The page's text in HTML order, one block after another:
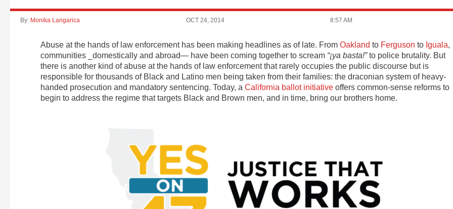
By: Monika Langarica OCT 24, 2014 8:57 AM
Abuse at the hands of law enforcement has been making headlines as of late. From Oakland to Ferguson to Iguala,
communities _domestically and abroad— have been coming together to scream “¡ya basta!”to police brutality. But
there is another kind of abuse at the hands of law enforcement that rarely occupies the public discourse but is
responsible for thousands of Black and Latino men being taken from their families: the draconian system of heavy-
handed prosecution and mandatory sentencing. Today, a California ballot initiative offers common-sense reforms to
begin to address the regime that targets Black and Brown men, and in time, bring our brothers home.